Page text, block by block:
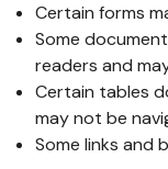
Certain forms
Some
readers and
Certain tables
may not be
Some links and